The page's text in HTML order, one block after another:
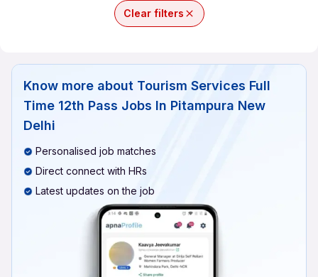
Clear filters
Know more about Tourism Services Full
Time 12th Pass Jobs In Pitampura New
Delhi
Personalised job matches
Direct connect with HRs
Latest updates on the job